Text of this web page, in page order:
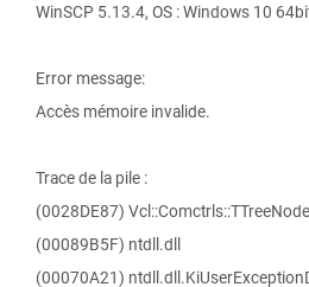
WinSCP 5.13.4, OS : Windows 10
Error message:
Accès mémoire invalide.
Trace de la pile :
(0028DE87)
(00089B5F) ntdll.dll
(00070A21)